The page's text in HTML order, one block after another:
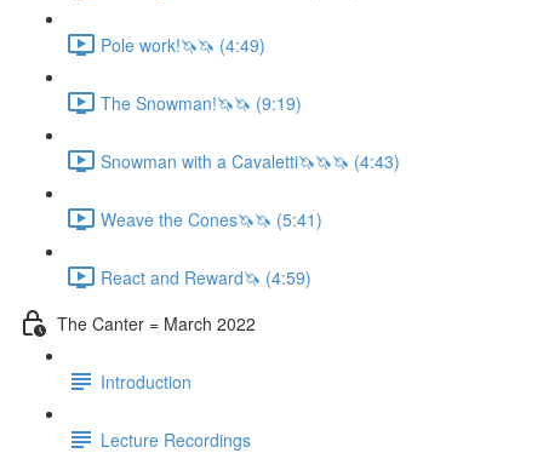
Pole work!🦄🦄 (4:49)
The Snowman!🦄🦄 (9:19)
Snowman with a Cavaletti🦄🦄🦄 (4:43)
Weave the Cones🦄🦄 (5:41)
React and Reward🦄 (4:59)
The Canter = March 2022
Introduction
Lecture Recordings